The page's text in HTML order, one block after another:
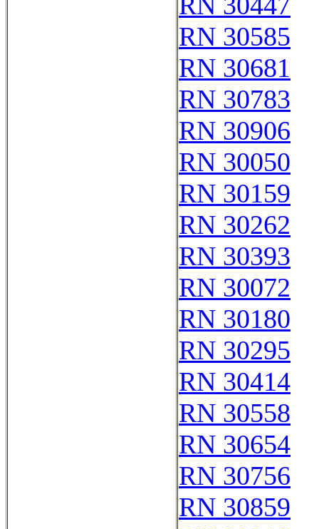
RN 30585
RN 30681
RN 30783
RN 30906
RN 30050
RN 30159
RN 30262
RN 30393
RN 30072
RN 30180
RN 30295
RN 30414
RN 30558
RN 30654
RN 30756
RN 30859